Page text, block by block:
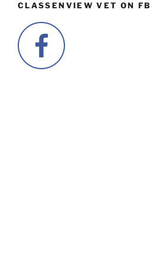
CLASSENVIEW VET ON FB